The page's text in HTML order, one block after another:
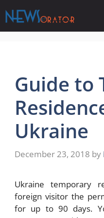
to
content
Guide to
Ukraine
December 23, 2018 by
Ukraine temporary
foreign visitor the
for up to 90 days.